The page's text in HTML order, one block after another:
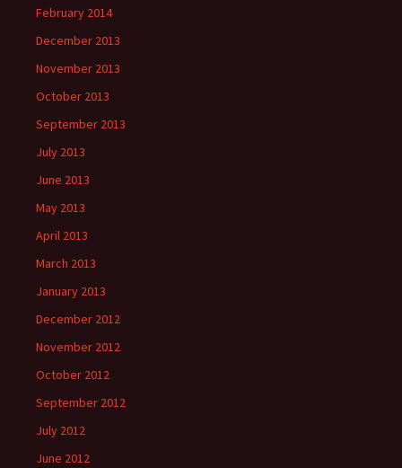
February 2014
December 2013
November 2013
October 2013
September 2013
July 2013
June 2013
May 2013
April 2013
March 2013
January 2013
December 2012
November 2012
October 2012
September 2012
July 2012
June 2012